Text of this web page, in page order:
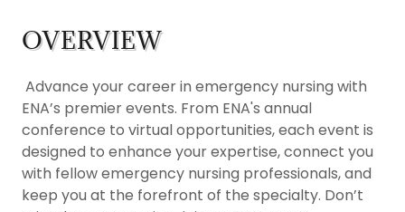
OVERVIEW
Advance your career in emergency nursing with
ENA’s premier events. From ENA's annual
conference to virtual opportunities, each event is
designed to enhance your expertise, connect you
with fellow emergency nursing professionals, and
keep you at the forefront of the specialty. Don’t